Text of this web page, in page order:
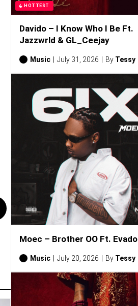
HOTTEST
Davido – I Know Who I Be Ft.
Jazzwrld & GL_Ceejay
Music July 31, 2026 By Tessy
Moec – Brother OO Ft. Evado
Music July 20, 2026 By Tessy